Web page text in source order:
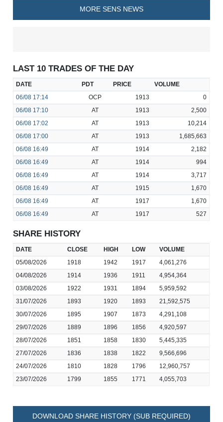
MORE SENS NEWS
LAST 10 TRADES OF THE DAY
DATE PDT PRICE
VOLUME
06/08 17:14 OCP 1913
0
06/08 17:10 AT 1913
2,500
06/08 17:02 AT 1913
10,214
06/08 17:00 AT 1913
1,685,663
06/08 16:49 AT 1914
2,182
06/08 16:49 AT 1914
994
06/08 16:49 AT 1914
3,717
06/08 16:49 AT 1915
1,670
06/08 16:49 AT 1917
1,670
06/08 16:49 AT 1917 527
SHARE HISTORY
DATE CLOSE HIGH LOW
VOLUME
05/08/2026
1918 1942 1917
4,061,276
04/08/2026
1914 1936 1911
4,954,364
03/08/2026
1922 1931 1894
5,959,592
31/07/2026
1893 1920 1893
21,592,575
30/07/2026
1895 1907 1873
4,291,108
29/07/2026
1889 1896 1856
4,920,597
28/07/2026
1851 1858 1830
5,445,335
27/07/2026
1836 1838 1822
9,566,696
24/07/2026
1810 1828 1796
12,960,757
23/07/2026
1799 1855 1771 4,055,703
DOWNLOAD SHARE HISTORY (SUB REQUIRED)